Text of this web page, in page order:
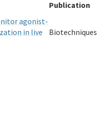
Publication
agonist-
in live
Biotechniques